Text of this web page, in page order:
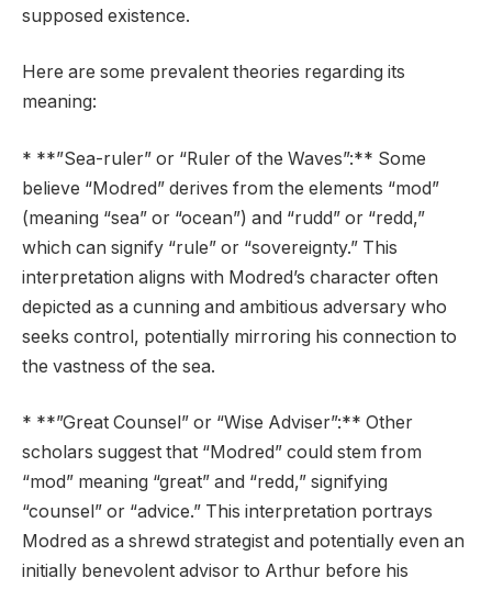
supposed existence.
Here are some prevalent theories regarding its
meaning:
* **”Sea-ruler” or “Ruler of the Waves”:** Some
believe “Modred” derives from the elements “mod”
(meaning “sea” or “ocean”) and “rudd” or “redd,”
which can signify “rule” or “sovereignty.” This
interpretation aligns with Modred’s character often
depicted as a cunning and ambitious adversary who
seeks control, potentially mirroring his connection to
the vastness of the sea.
* **”Great Counsel” or “Wise Adviser”:** Other
scholars suggest that “Modred” could stem from
“mod” meaning “great” and “redd,” signifying
“counsel” or “advice.” This interpretation portrays
Modred as a shrewd strategist and potentially even an
initially benevolent advisor to Arthur before his